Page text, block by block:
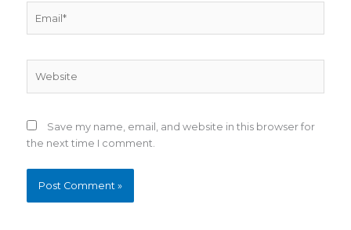
Save my name, email, and website in this browser for
the next time I comment.